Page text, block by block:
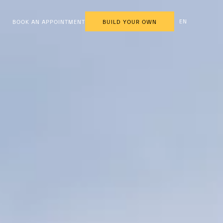
BOOK AN APPOINTMENT BUILD YOUR OWN EN